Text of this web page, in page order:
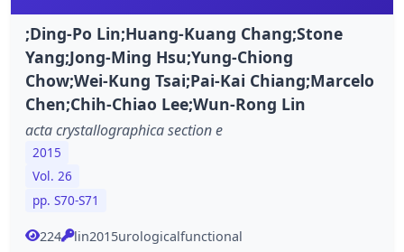
;Ding-Po Lin;Huang-Kuang Chang;Stone
Yang;Jong-Ming Hsu;Yung-Chiong
Chow;Wei-Kung Tsai;Pai-Kai Chiang;Marcelo
Chen;Chih-Chiao Lee;Wun-Rong Lin
acta crystallographica section e
2015
Vol. 26
pp. S70-S71
224 lin2015urologicalfunctional